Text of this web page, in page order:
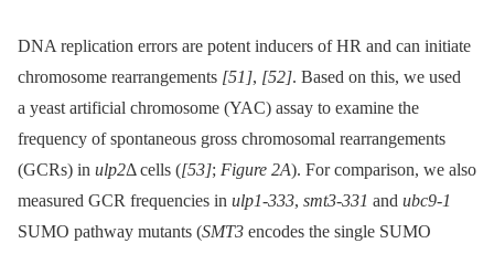
DNA replication errors are potent inducers of HR and can initiate
chromosome rearrangements [51], [52]. Based on this, we used
a yeast artificial chromosome (YAC) assay to examine the
frequency of spontaneous gross chromosomal rearrangements
(GCRs) in ulp2Δ cells ([53]; Figure 2A). For comparison, we also
measured GCR frequencies in ulp1-333, smt3-331 and ubc9-1
SUMO pathway mutants (SMT3 encodes the single SUMO